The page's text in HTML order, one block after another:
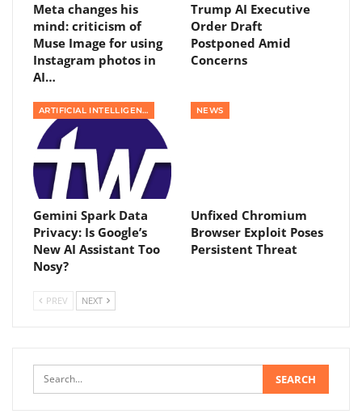
Meta changes his
mind: criticism of
Muse Image for using
Instagram photos in
AI…
Trump AI Executive
Order Draft
Postponed Amid
Concerns
ARTIFICIAL INTELLIGENCE
Gemini Spark Data
Privacy: Is Google’s
New AI Assistant Too
Nosy?
NEWS
Unfixed Chromium
Browser Exploit Poses
Persistent Threat
PREV NEXT